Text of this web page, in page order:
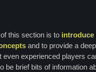
this section is to introduce
and to provide a
even experienced players
be brief bits of information